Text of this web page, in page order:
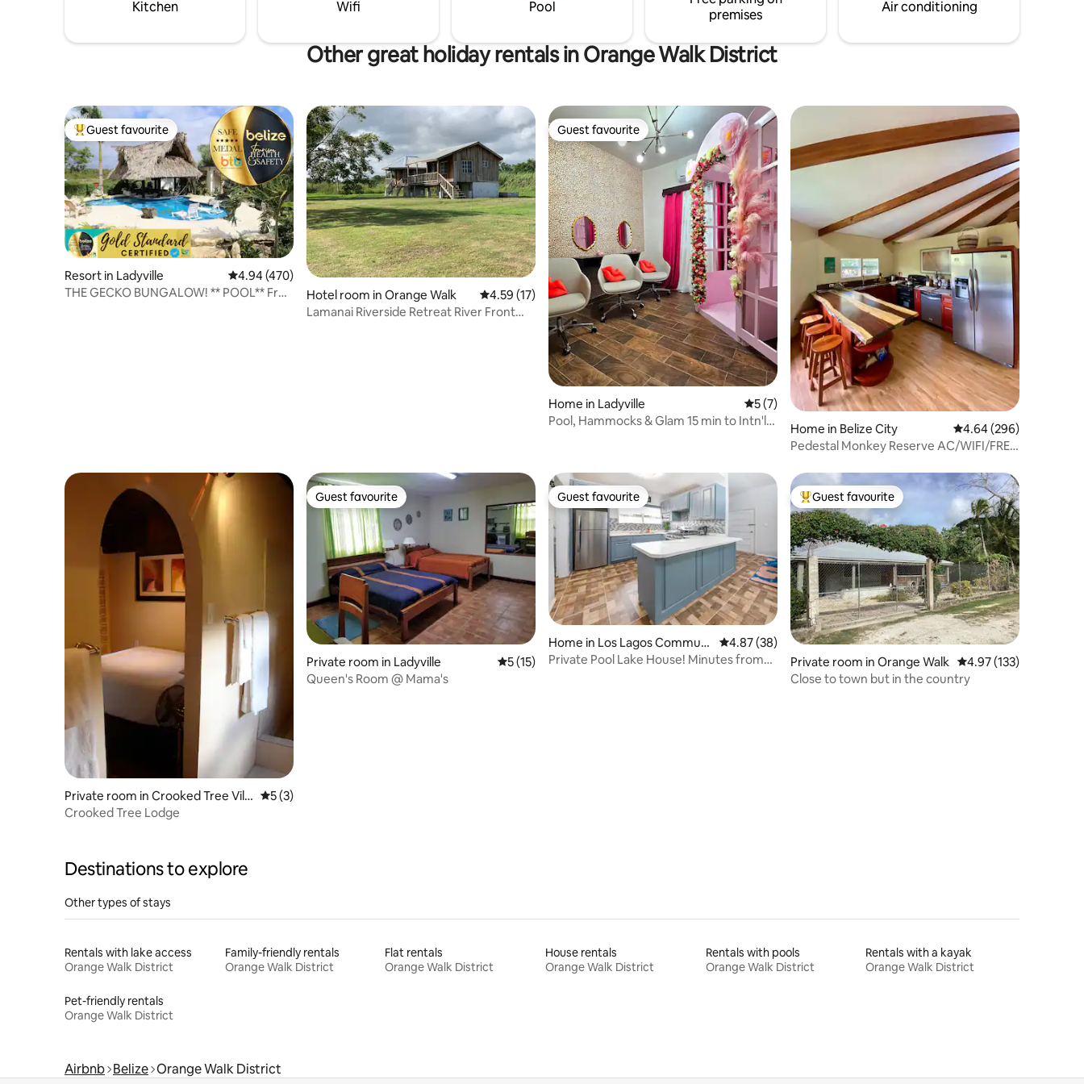
Kitchen Wifi Pool
premises
Air conditioning
Other great holiday rentals in Orange Walk District
Top guest favourite
Guest favourite
Resort in Ladyville 4.94 out of 5 average rating, 470 reviews
4.94 (470)
THE GECKO BUNGALOW! ** POOL** Free
Hotel room in Orange Walk 4.59 out of 5 average rating, 17 reviews
4.59 (17)
Lamanai Riverside Retreat River Front
Guest favourite
Guest favourite
Home in Ladyville 5 out of 5 average rating, 7 reviews
5 (7)
Pool, Hammocks & Glam 15 min to Intn'l
Home in Belize City 4.64 out of 5 average
4.64 (296)
Pedestal Monkey Reserve AC/WIFI/FREE
Private room in Crooked Tree Villa
ge
5 out of 5 average rating, 3 reviews
5 (3)
Crooked Tree Lodge
Guest favourite
Guest favourite
Private room in Ladyville 5 out of 5 average rating, 15 reviews
5 (15)
Queen's Room @ Mama's
Guest favourite
Guest favourite
Home in Los Lagos Communi
ty
4.87 out of 5 average rating, 38 reviews
4.87 (38)
Private Pool Lake House! Minutes from
Top guest favourite
Guest favourite
Private room in Orange Walk 4.97 out of 5 average
4.97 (133)
Close to town but in the country
Destinations to explore
Other types of stays
Rentals with lake access
Orange Walk District
Family-friendly rentals
Orange Walk District
Flat rentals
Orange Walk District
House rentals
Orange Walk District
Rentals with pools
Orange Walk District
Rentals with a kayak
Orange Walk District
Pet-friendly rentals
Orange Walk District
Airbnb Belize Orange Walk District